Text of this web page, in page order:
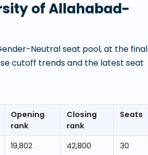
of Allahabad-
Neutral seat pool, at the final
cutoff trends and the latest seat
Opening
rank
Closing
rank
Seats
19,802 42,800 30